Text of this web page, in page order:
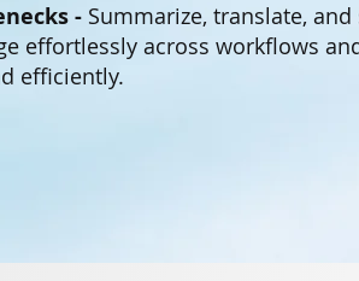
- Summarize, translate, and
effortlessly across workflows
efficiently.